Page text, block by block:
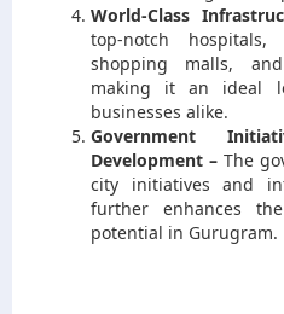
World-Class
top-notch hospitals,
shopping malls,
making it an ideal
businesses alike.
Government
Development – The
city initiatives and
further enhances
potential in Gurugram.